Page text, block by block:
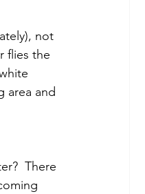
not
flies the
area and
There